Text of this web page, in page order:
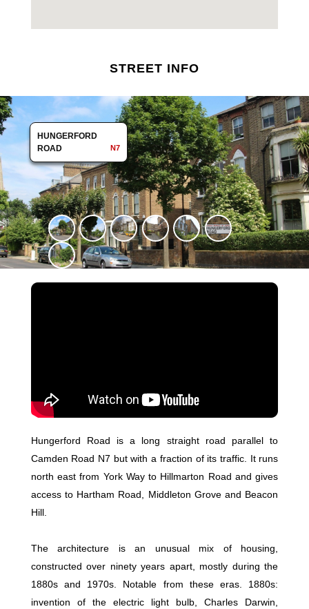
STREET INFO
HUNGERFORD
ROAD
N7
HUNGERFORD
ROAD
N7
Hungerford Road is a long straight road parallel to
Camden Road N7 but with a fraction of its traffic. It runs
north east from York Way to Hillmarton Road and gives
access to Hartham Road, Middleton Grove and Beacon
Hill.
The architecture is an unusual mix of housing,
constructed over ninety years apart, mostly during the
1880s and 1970s. Notable from these eras. 1880s:
invention of the electric light bulb, Charles Darwin,